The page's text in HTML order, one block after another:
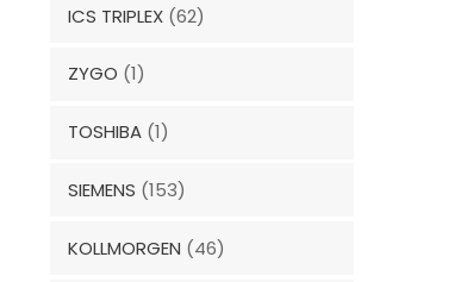
ICS TRIPLEX (62)
ZYGO (1)
TOSHIBA (1)
SIEMENS (153)
KOLLMORGEN (46)